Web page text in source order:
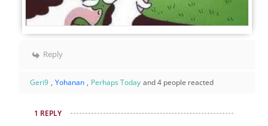
Reply
Geri9 , Yohanan , Perhaps Today and 4 people reacted
1 REPLY